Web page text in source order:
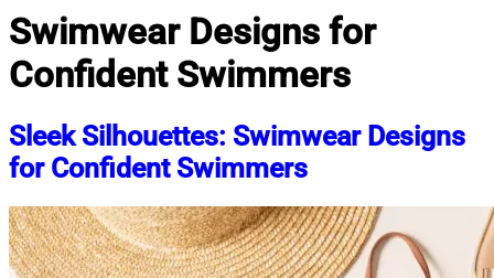
Swimwear Designs for
Confident Swimmers
Sleek Silhouettes: Swimwear Designs
for Confident Swimmers